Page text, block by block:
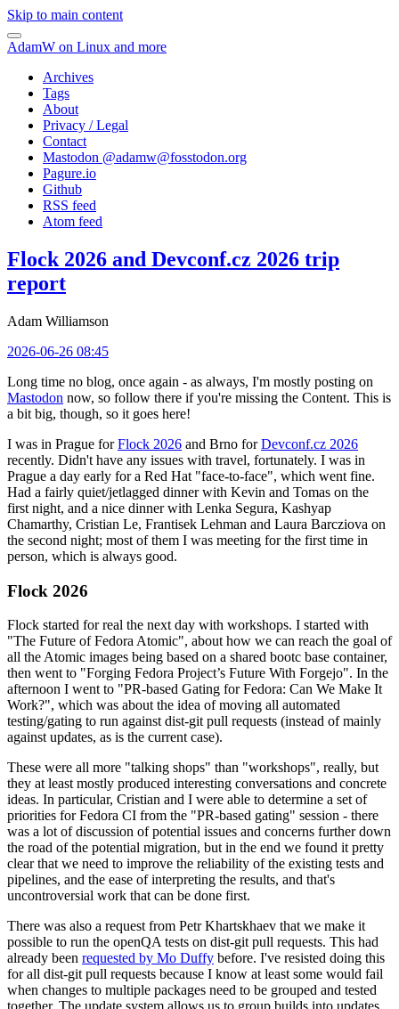
Skip to main content
AdamW on Linux and more
Archives
Tags
About
Privacy / Legal
Contact
Mastodon @adamw@fosstodon.org
Pagure.io
Github
RSS feed
Atom feed
Flock 2026 and Devconf.cz 2026 trip
report
Adam Williamson
2026-06-26 08:45
Long time no blog, once again - as always, I'm mostly posting on
Mastodon now, so follow there if you're missing the Content. This is
a bit big, though, so it goes here!
I was in Prague forFlock 2026 and Brno forDevconf.cz 2026
recently. Didn't have any issues with travel, fortunately. I was in
Prague a day early for a Red Hat "face-to-face", which went fine.
Had a fairly quiet/jetlagged dinner with Kevin and Tomas on the
first night, and a nice dinner with Lenka Segura, Kashyap
Chamarthy, Cristian Le, Frantisek Lehman and Laura Barcziova on
the second night; most of them I was meeting for the first time in
person, which is always good.
Flock 2026
Flock started for real the next day with workshops. I started with
"The Future of Fedora Atomic", about how we can reach the goal of
all the Atomic images being based on a shared bootc base container,
then went to "Forging Fedora Project’s Future With Forgejo". In the
afternoon I went to "PR-based Gating for Fedora: Can We Make It
Work?", which was about the idea of moving all automated
testing/gating to run against dist-git pull requests (instead of mainly
against updates, as is the current case).
These were all more "talking shops" than "workshops", really, but
they at least mostly produced interesting conversations and concrete
ideas. In particular, Cristian and I were able to determine a set of
priorities for Fedora CI from the "PR-based gating" session - there
was a lot of discussion of potential issues and concerns further down
the road of the potential migration, but in the end we found it pretty
clear that we need to improve the reliability of the existing tests and
pipelines, and the ease of interpreting the results, and that's
uncontroversial work that can be done first.
There was also a request from Petr Khartskhaev that we make it
possible to run the openQA tests on dist-git pull requests. This had
already been requested by Mo Duffy before. I've resisted doing this
for all dist-git pull requests because I know at least some would fail
when changes to multiple packages need to be grouped and tested